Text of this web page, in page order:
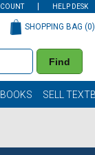
HELP DESK
Find
SHOPPING BAG (0)
SELL